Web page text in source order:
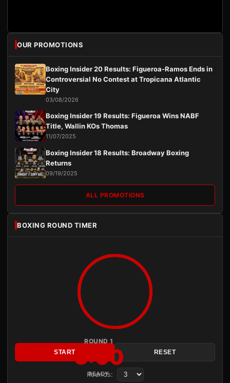
OUR PROMOTIONS
Boxing Insider 20 Results: Figueroa-Ramos Ends in
Controversial No Contest at Tropicana Atlantic
City
03/08/2026
Boxing Insider 19 Results: Figueroa Wins NABF
Title, Wallin KOs Thomas
11/07/2025
Boxing Insider 18 Results: Broadway Boxing
Returns
09/19/2025
ALL PROMOTIONS
BOXING ROUND TIMER
ROUND 1
3:00
READY
START RESET
Rounds: